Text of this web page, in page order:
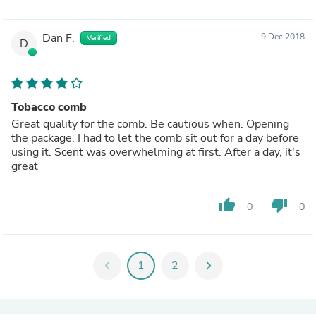
D Dan F. Verified 9 Dec 2018
Tobacco comb
Great quality for the comb. Be cautious when. Opening
the package. I had to let the comb sit out for a day before
using it. Scent was overwhelming at first. After a day, it's
great
thumb_up 0 thumb_down 0
chevron_left 1 2 chevron_right